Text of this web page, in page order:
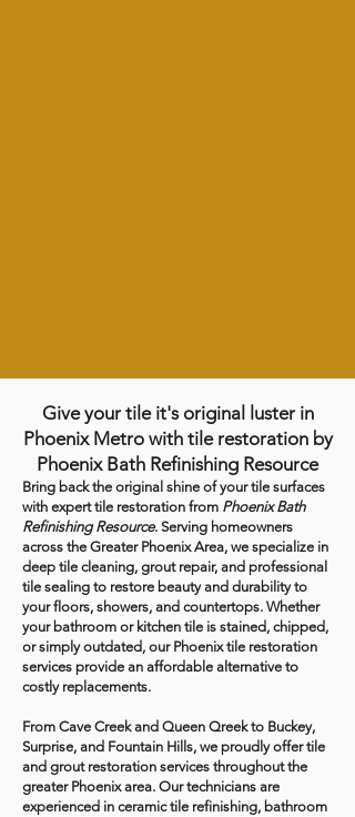
Give your tile it's original luster in
Phoenix Metro with tile restoration by
Phoenix Bath Refinishing Resource
Bring back the original shine of your tile surfaces
with expert tile restoration from Phoenix Bath
Refinishing Resource. Serving homeowners
across the Greater Phoenix Area, we specialize in
deep tile cleaning, grout repair, and professional
tile sealing to restore beauty and durability to
your floors, showers, and countertops. Whether
your bathroom or kitchen tile is stained, chipped,
or simply outdated, our Phoenix tile restoration
services provide an affordable alternative to
costly replacements.
From Cave Creek and Queen Qreek to Buckey,
Surprise, and Fountain Hills, we proudly offer tile
and grout restoration services throughout the
greater Phoenix area. Our technicians are
experienced in ceramic tile refinishing, bathroom